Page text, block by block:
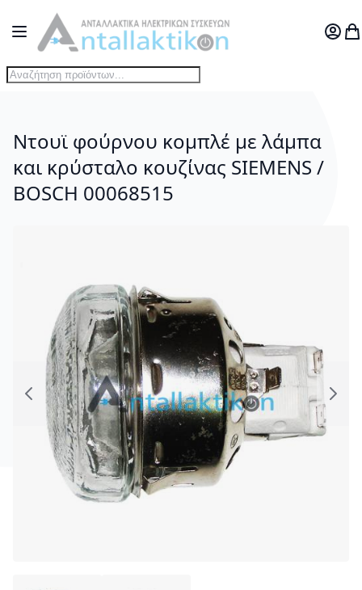
Μετάβαση στο περιεχόμενο
Toggle Nav
Ο
Ντουϊ φούρνου κομπλέ με λάμπα
και κρύσταλο κουζίνας SIEMENS /
BOSCH 00068515